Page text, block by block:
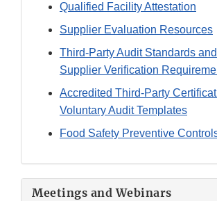
Qualified Facility Attestation
Supplier Evaluation Resources
Third-Party Audit Standards
Supplier Verification
Accredited Third-Party
Voluntary Audit Templates
Food Safety Preventive
Meetings and Webinars